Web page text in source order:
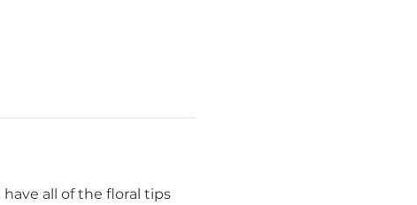
all of the floral tips